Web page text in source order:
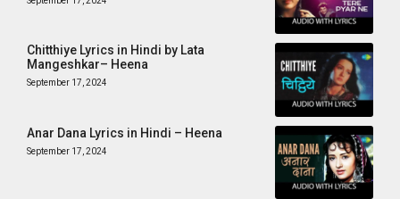
Chitthiye Lyrics in Hindi by Lata
Mangeshkar– Heena
September 17, 2024
Anar Dana Lyrics in Hindi – Heena
September 17, 2024